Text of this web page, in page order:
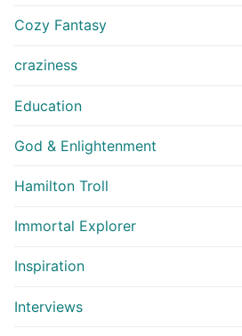
Cozy Fantasy
craziness
Education
God & Enlightenment
Hamilton Troll
Immortal Explorer
Inspiration
Interviews